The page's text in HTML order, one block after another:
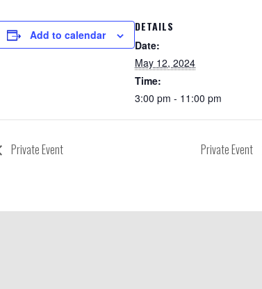
Add to calendar
DETAILS
Date:
May 12, 2024
Time:
3:00 pm - 11:00 pm
Private Event Private Event